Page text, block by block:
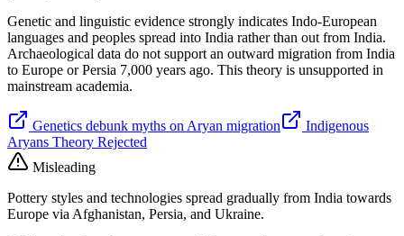
Genetic and linguistic evidence strongly indicates Indo-European
languages and peoples spread into India rather than out from India.
Archaeological data do not support an outward migration from India
to Europe or Persia 7,000 years ago. This theory is unsupported in
mainstream academia.
Genetics debunk myths on Aryan migration
Indigenous
Aryans Theory Rejected
Misleading
Pottery styles and technologies spread gradually from India towards
Europe via Afghanistan, Persia, and Ukraine.